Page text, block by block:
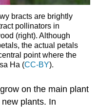
bracts are brightly
pollinators in
(right). Although
the actual petals
point where the
Ha (CC-BY).
on the main plant
plants. In